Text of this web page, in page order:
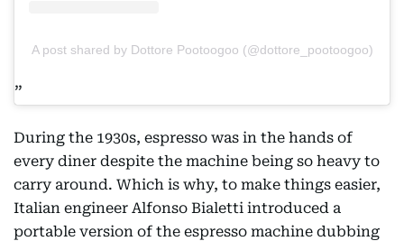
A post shared by Dottore Pootoogoo (@dottore_pootoogoo)
During the 1930s, espresso was in the hands of
every diner despite the machine being so heavy to
carry around. Which is why, to make things easier,
Italian engineer Alfonso Bialetti introduced a
portable version of the espresso machine dubbing